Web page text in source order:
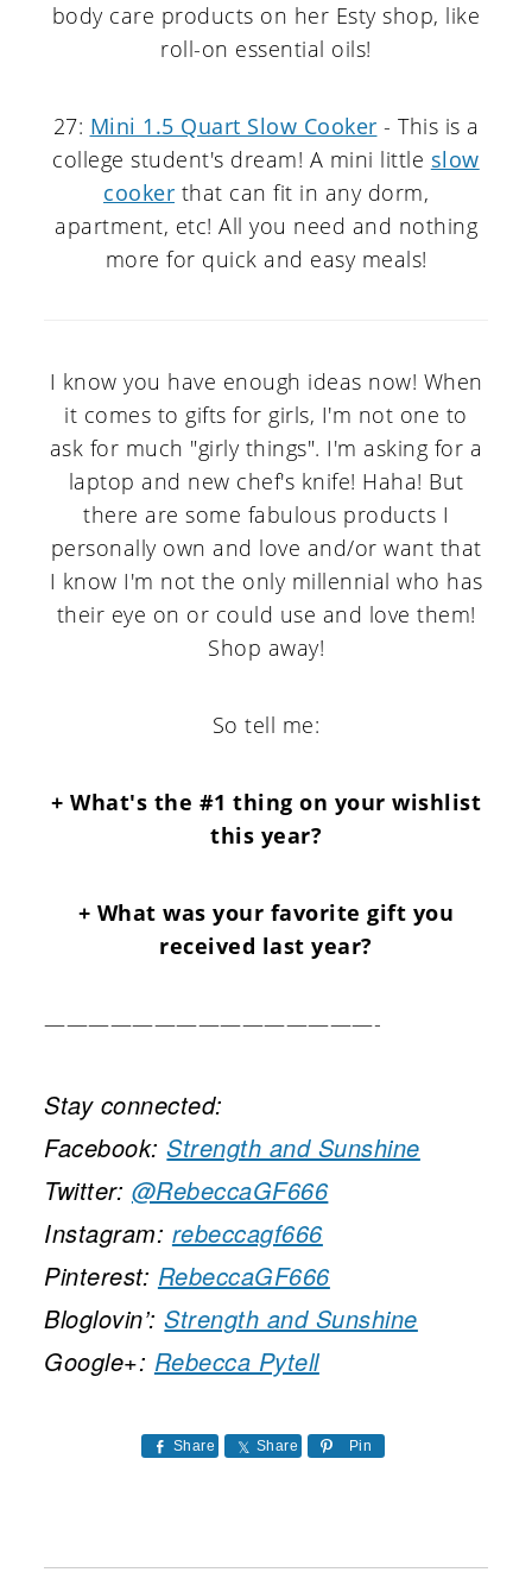
body care products on her Esty shop, like
roll-on essential oils!
27: Mini 1.5 Quart Slow Cooker - This is a
college student's dream! A mini little slow
cooker that can fit in any dorm,
apartment, etc! All you need and nothing
more for quick and easy meals!
I know you have enough ideas now! When
it comes to gifts for girls, I'm not one to
ask for much "girly things". I'm asking for a
laptop and new chef's knife! Haha! But
there are some fabulous products I
personally own and love and/or want that
I know I'm not the only millennial who has
their eye on or could use and love them!
Shop away!
So tell me:
+ What's the #1 thing on your wishlist
this year?
+ What was your favorite gift you
received last year?
———————————————-
Stay connected:
Facebook:Strength and Sunshine
Twitter: @RebeccaGF666
Instagram: rebeccagf666
Pinterest: RebeccaGF666
Bloglovin’:Strength and Sunshine
Google+: Rebecca Pytell
Share Share Pin